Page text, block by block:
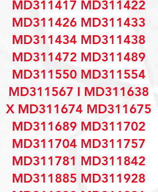
MD311417 MD311422
MD311426 MD311433
MD311434 MD311438
MD311472 MD311489
MD311550 MD311554
MD311567 I MD311638
X MD311674 MD311675
MD311689 MD311702
MD311704 MD311757
MD311781 MD311842
MD311885 MD311928